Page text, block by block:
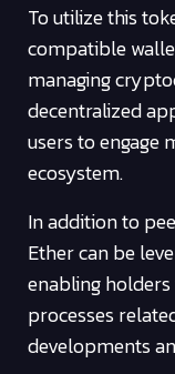
To utilize this
compatible
managing
decentralized
users to engage
ecosystem.
In addition to
Ether can be
enabling
processes
developments